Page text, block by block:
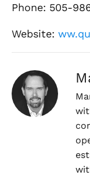
Phone: 505-
Website: